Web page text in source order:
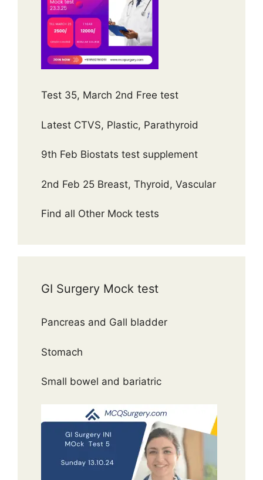
Test 35, March 2nd Free test
Latest CTVS, Plastic, Parathyroid
9th Feb Biostats test supplement
2nd Feb 25 Breast, Thyroid, Vascular
Find all Other Mock tests
GI Surgery Mock test
Pancreas and Gall bladder
Stomach
Small bowel and bariatric